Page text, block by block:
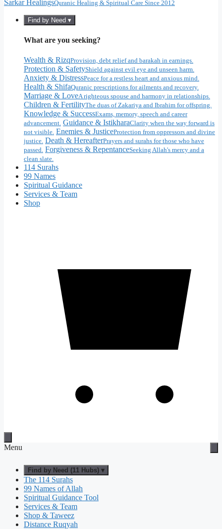
Sarkar HealingsQuranic Healing & Spiritual Care Since 2012
Find by Need ▾
What are you seeking?
Wealth & RizqProvision, debt relief and barakah in earnings.
Protection & SafetyShield against evil eye and unseen harm.
Anxiety & DistressPeace for a restless heart and anxious mind.
Health & ShifaQuranic prescriptions for ailments and recovery.
Marriage & LoveA righteous spouse and harmony in relationships.
Children & FertilityThe duas of Zakariya and Ibrahim for offspring.
Knowledge & SuccessExams, memory, speech and career
advancement. Guidance & IstikharaClarity when the way forward is
not visible. Enemies & JusticeProtection from oppressors and divine
justice. Death & HereafterPrayers and surahs for those who have
passed. Forgiveness & RepentanceSeeking Allah's mercy and a
clean slate.
114 Surahs
99 Names
Spiritual Guidance
Services & Team
Shop
Menu
Find by Need (11 Hubs) ▾
The 114 Surahs
99 Names of Allah
Spiritual Guidance Tool
Services & Team
Shop & Taweez
Distance Ruqyah